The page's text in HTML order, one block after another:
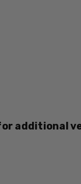
additional